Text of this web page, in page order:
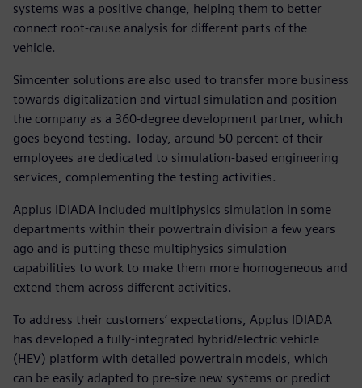
systems was a positive change, helping them to better
connect root-cause analysis for different parts of the
vehicle.
Simcenter solutions are also used to transfer more business
towards digitalization and virtual simulation and position
the company as a 360-degree development partner, which
goes beyond testing. Today, around 50 percent of their
employees are dedicated to simulation-based engineering
services, complementing the testing activities.
Applus IDIADA included multiphysics simulation in some
departments within their powertrain division a few years
ago and is putting these multiphysics simulation
capabilities to work to make them more homogeneous and
extend them across different activities.
To address their customers’ expectations, Applus IDIADA
has developed a fully-integrated hybrid/electric vehicle
(HEV) platform with detailed powertrain models, which
can be easily adapted to pre-size new systems or predict